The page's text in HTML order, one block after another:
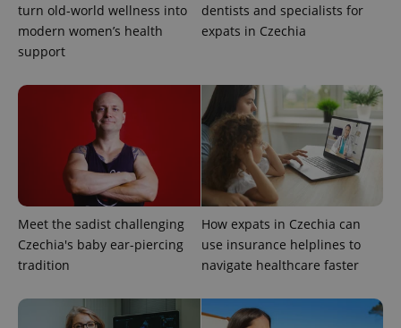
turn old-world wellness into
modern women’s health
support
dentists and specialists for
expats in Czechia
Meet the sadist challenging
Czechia's baby ear-piercing
tradition
How expats in Czechia can
use insurance helplines to
navigate healthcare faster
^eps_[0-9]+$ .expats.cz
CookieScriptConsent
CookieScript
.expats.cz